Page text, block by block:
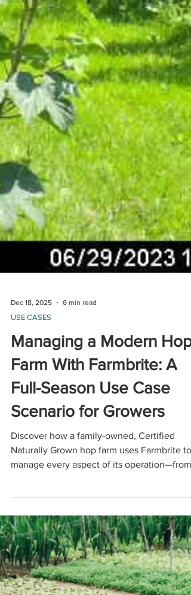
Dec 18, 2025 6 min read
USE CASES
Managing a Modern Hop
Farm With Farmbrite: A
Full-Season Use Case
Scenario for Growers
Discover how a family-owned, Certified
Naturally Grown hop farm uses Farmbrite to
manage every aspect of its operation—from
planning hopyards and transplanting
rhizomes to tracking CNG compliance,
maintaining equipment, organizing harvests,
and simplifying year-end accounting. This